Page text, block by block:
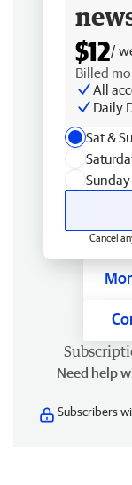
$12/
Billed
All
Daily
Sat &
Cancel
Need help
Subscribers